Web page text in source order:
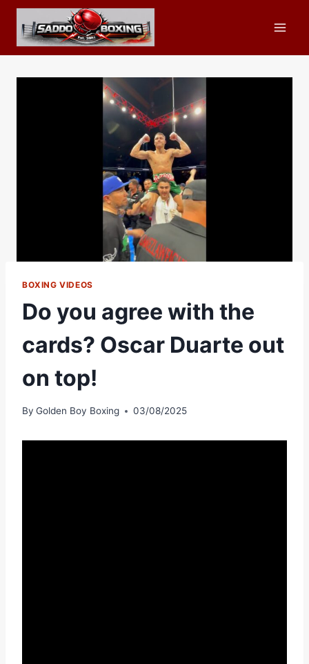
Skip
content
BOXING VIDEOS
Do you agree with the
cards? Oscar Duarte out
on top!
By Golden Boy Boxing 03/08/2025